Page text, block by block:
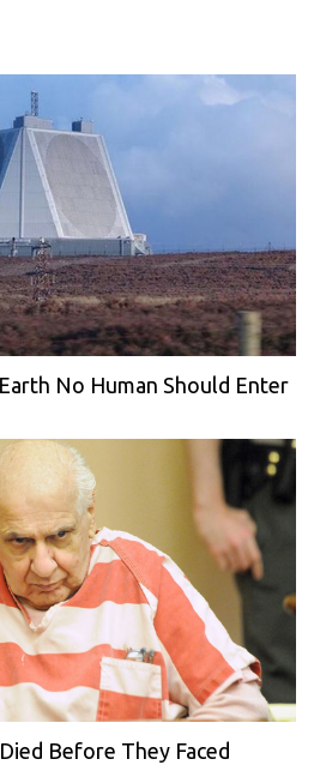
No Human Should Enter
Before They Faced